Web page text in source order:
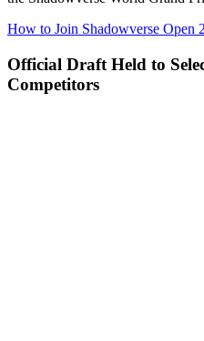
How to Join Shadowverse Open
Official Draft Held to
Competitors